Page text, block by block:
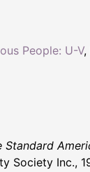
People: U-V,
Standard
Society Inc.,